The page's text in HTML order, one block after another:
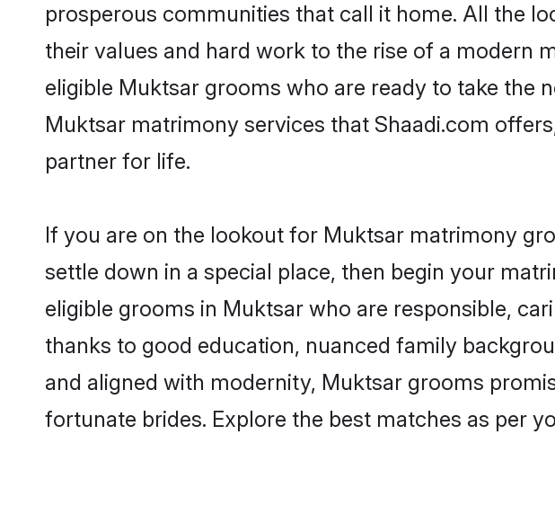
prosperous communities that call it home. All the
their values and hard work to the rise of a modern
eligible Muktsar grooms who are ready to take the
Muktsar matrimony services that Shaadi.com
partner for life.
If you are on the lookout for Muktsar matrimony
settle down in a special place, then begin your
eligible grooms in Muktsar who are responsible,
thanks to good education, nuanced family
and aligned with modernity, Muktsar grooms
fortunate brides. Explore the best matches as per